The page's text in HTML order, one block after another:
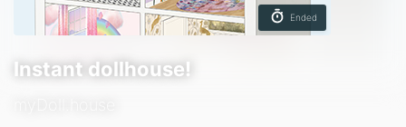
Ended
Instant dollhouse!